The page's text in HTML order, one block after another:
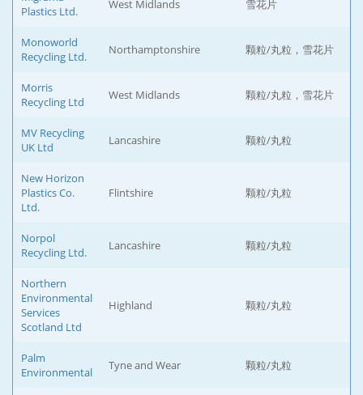
Plastics Ltd.
West Midlands 雪花片
Monoworld
Recycling Ltd.
Northamptonshire 颗粒/丸粒，雪花片
Morris
Recycling Ltd
West Midlands 颗粒/丸粒，雪花片
MV Recycling
UK Ltd
Lancashire 颗粒/丸粒
New Horizon
Plastics Co.
Ltd.
Flintshire 颗粒/丸粒
Norpol
Recycling Ltd.
Lancashire 颗粒/丸粒
Northern
Environmental
Services
Scotland Ltd
Highland 颗粒/丸粒
Palm
Environmental
Tyne and Wear 颗粒/丸粒